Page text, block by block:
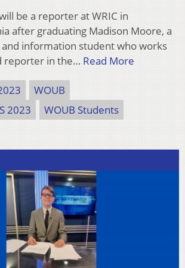
be a reporter at WRIC in
after graduating Madison Moore, a
information student who works
reporter in the… Read More
WOUB
2023
WOUB Students